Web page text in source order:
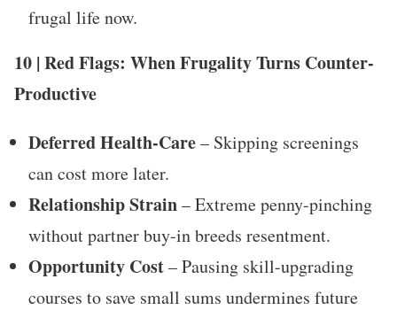
frugal life now.
10 | Red Flags: When Frugality Turns Counter-
Productive
Deferred Health-Care– Skipping screenings
can cost more later.
Relationship Strain– Extreme penny-pinching
without partner buy-in breeds resentment.
Opportunity Cost– Pausing skill-upgrading
courses to save small sums undermines future